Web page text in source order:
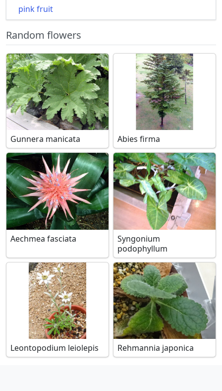
pink fruit
Random flowers
Gunnera manicata Abies firma
Aechmea fasciata
Syngonium
podophyllum
Leontopodium leiolepis Rehmannia japonica